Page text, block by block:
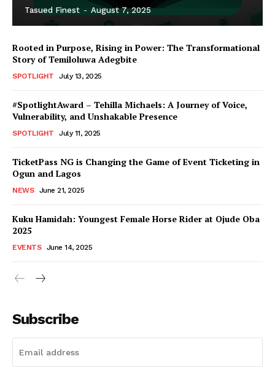
Tasued Finest - August 7, 2025
Rooted in Purpose, Rising in Power: The Transformational
Story of Temiloluwa Adegbite
SPOTLIGHT July 13, 2025
#SpotlightAward – Tehilla Michaels: A Journey of Voice,
Vulnerability, and Unshakable Presence
SPOTLIGHT July 11, 2025
TicketPass NG is Changing the Game of Event Ticketing in
Ogun and Lagos
NEWS June 21, 2025
Kuku Hamidah: Youngest Female Horse Rider at Ojude Oba
2025
EVENTS June 14, 2025
Subscribe